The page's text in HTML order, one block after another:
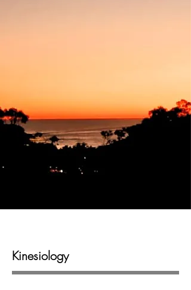
Kinesiology